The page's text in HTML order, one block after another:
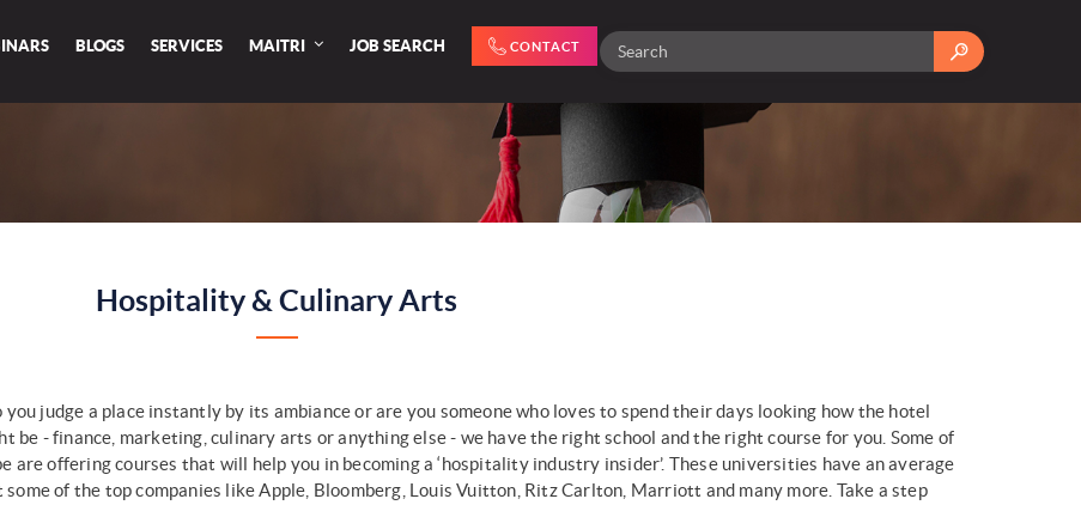
BLOGS SERVICES MAITRI JOB SEARCH CONTACT
Hospitality & Culinary Arts
judge a place instantly by its ambiance or are you someone who loves to spend their days looking how the hotel
- finance, marketing, culinary arts or anything else - we have the right school and the right course for you. Some of
are offering courses that will help you in becoming a ‘hospitality industry insider’. These universities have an average
of the top companies like Apple, Bloomberg, Louis Vuitton, Ritz Carlton, Marriott and many more. Take a step